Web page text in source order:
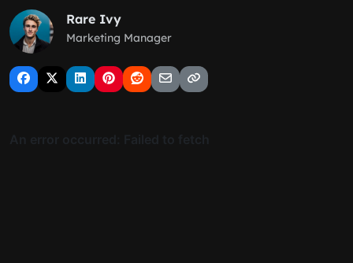
Rare Ivy
Marketing Manager